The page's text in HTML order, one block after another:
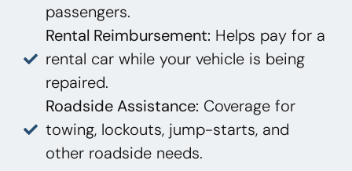
passengers.
Rental Reimbursement: Helps pay for a
rental car while your vehicle is being
repaired.
Roadside Assistance: Coverage for
towing, lockouts, jump-starts, and
other roadside needs.